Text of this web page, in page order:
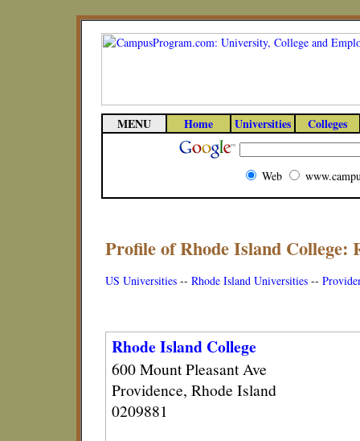
MENU Home Universities Colleges
Web
Profile of Rhode Island College:
US Universities -- Rhode Island Universities --
Rhode Island College
600 Mount Pleasant Ave
Providence, Rhode Island
0209881